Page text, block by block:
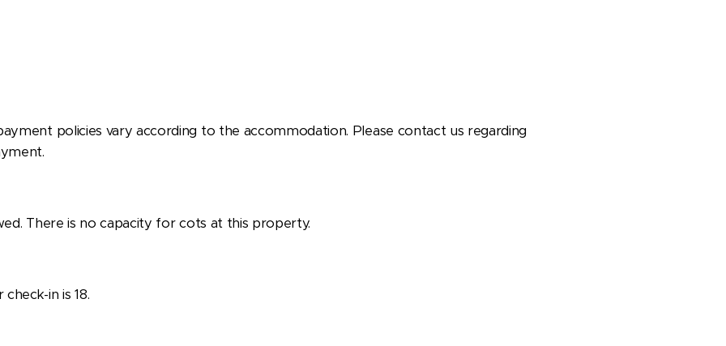
policies vary according to the accommodation. Please contact us regarding
There is no capacity for cots at this property.
in is 18.